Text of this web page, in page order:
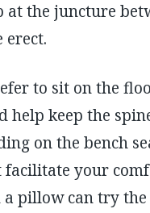
at the juncture
erect.
to sit on the
help keep the
on the bench
your
a pillow can try